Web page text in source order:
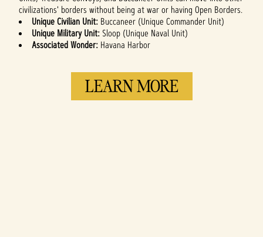
civilizations' borders without being at war or having Open Borders.
Unique Civilian Unit: Buccaneer (Unique Commander Unit)
Unique Military Unit: Sloop (Unique Naval Unit)
Associated Wonder: Havana Harbor
LEARN MORE